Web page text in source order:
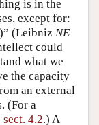
is in the
except for:
)” (Leibniz NE
could
what we
the capacity
an external
(For a
sect. 4.2.) A